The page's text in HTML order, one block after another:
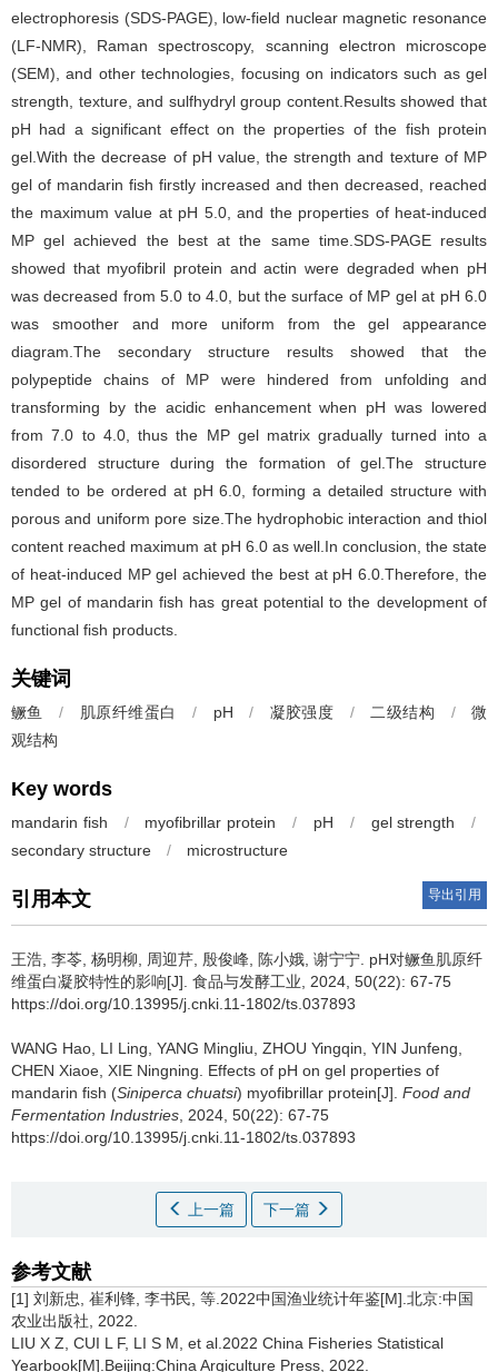
electrophoresis (SDS-PAGE), low-field nuclear magnetic resonance
(LF-NMR), Raman spectroscopy, scanning electron microscope
(SEM), and other technologies, focusing on indicators such as gel
strength, texture, and sulfhydryl group content.Results showed that
pH had a significant effect on the properties of the fish protein
gel.With the decrease of pH value, the strength and texture of MP
gel of mandarin fish firstly increased and then decreased, reached
the maximum value at pH 5.0, and the properties of heat-induced
MP gel achieved the best at the same time.SDS-PAGE results
showed that myofibril protein and actin were degraded when pH
was decreased from 5.0 to 4.0, but the surface of MP gel at pH 6.0
was smoother and more uniform from the gel appearance
diagram.The secondary structure results showed that the
polypeptide chains of MP were hindered from unfolding and
transforming by the acidic enhancement when pH was lowered
from 7.0 to 4.0, thus the MP gel matrix gradually turned into a
disordered structure during the formation of gel.The structure
tended to be ordered at pH 6.0, forming a detailed structure with
porous and uniform pore size.The hydrophobic interaction and thiol
content reached maximum at pH 6.0 as well.In conclusion, the state
of heat-induced MP gel achieved the best at pH 6.0.Therefore, the
MP gel of mandarin fish has great potential to the development of
functional fish products.
关键词
鳜鱼 / 肌原纤维蛋白 / pH / 凝胶强度 / 二级结构 /
微
观结构
Key words
mandarin fish / myofibrillar protein / pH / gel strength
/
secondary structure
/ microstructure
引用本文 导出引用
王浩 李苓 杨明柳 周迎芹 殷俊峰 陈小娥 谢宁宁 pH对鳜鱼肌原纤
维蛋白凝胶特性的影响[J]. 食品与发酵工业, 2024, 50(22): 67-75
https://doi.org/10.13995/j.cnki.11-1802/ts.037893
WANG Hao LI Ling YANG Mingliu ZHOU Yingqin YIN Junfeng
CHEN Xiaoe XIE Ningning
Effects of pH on gel properties of
mandarin fish (Siniperca chuatsi) myofibrillar protein[J]. Food and
Fermentation Industries , 2024, 50(22): 67-75
https://doi.org/10.13995/j.cnki.11-1802/ts.037893
上一篇 下一篇
参考文献
[1] 刘新忠, 崔利锋, 李书民, 等.2022中国渔业统计年鉴[M].北京:中国
农业出版社, 2022.
LIU X Z, CUI L F, LI S M, et al.2022 China Fisheries Statistical
Yearbook[M].Beijing:China Argiculture Press, 2022.